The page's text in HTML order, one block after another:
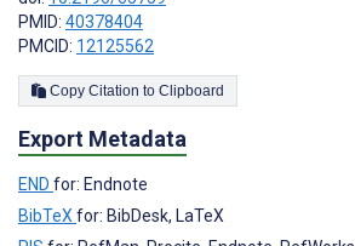
PMID: 40378404
PMCID: 12125562
Copy Citation to Clipboard
Export Metadata
END for: Endnote
BibTeX for: BibDesk, LaTeX